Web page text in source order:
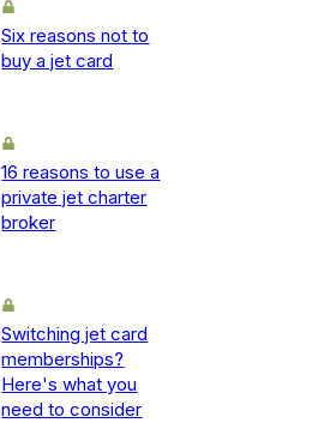
Six reasons not to
buy a jet card
16 reasons to use a
private jet charter
broker
Switching jet card
memberships?
Here's what you
need to consider